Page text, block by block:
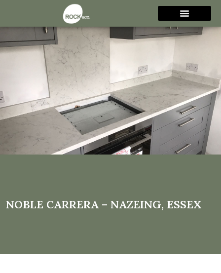
Noble Carrera – Nazeing,
Essex
NOBLE CARRERA – NAZEING, ESSEX